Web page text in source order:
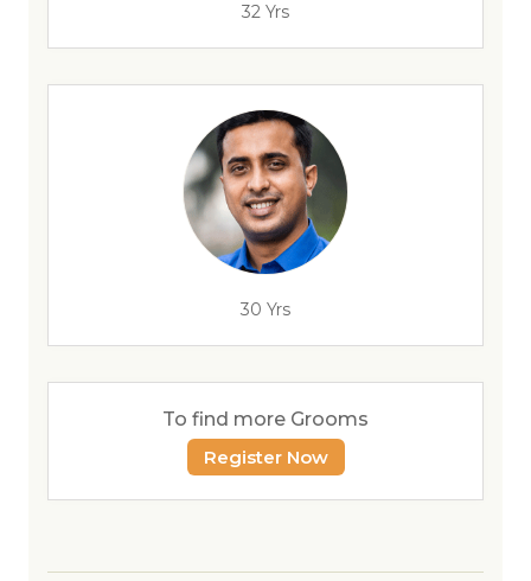
32 Yrs
30 Yrs
To find more Grooms
Register Now